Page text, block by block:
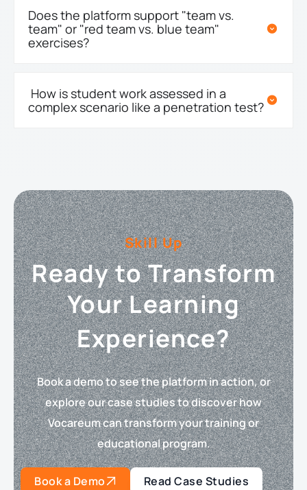
Does the platform support "team vs.
team" or "red team vs. blue team"
exercises?
How is student work assessed in a
complex scenario like a penetration test?
Skill Up
Ready to Transform
Your Learning
Experience?
Book a demo to see the platform in action, or
explore our case studies to discover how
Vocareum can transform your training or
educational program.
Book a Demo Read Case Studies